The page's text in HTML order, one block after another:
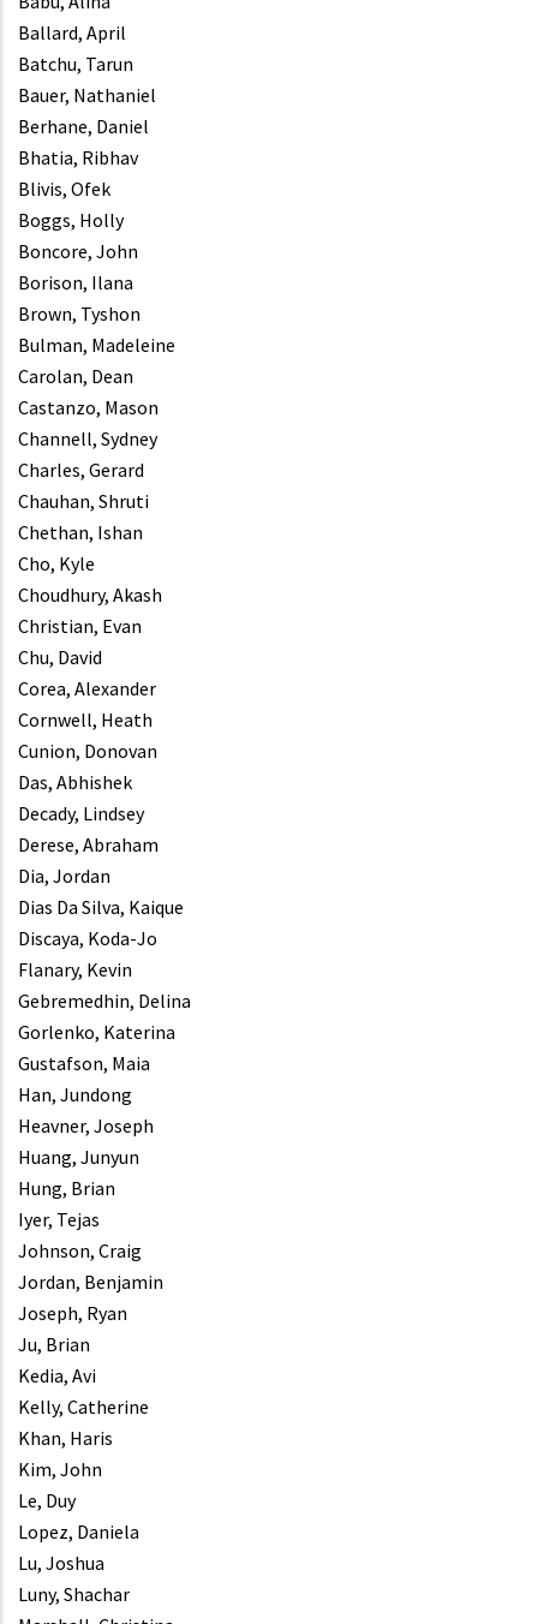
Ballard, April
Batchu, Tarun
Bauer, Nathaniel
Berhane, Daniel
Bhatia, Ribhav
Blivis, Ofek
Boggs, Holly
Boncore, John
Borison, Ilana
Brown, Tyshon
Bulman, Madeleine
Carolan, Dean
Castanzo, Mason
Channell, Sydney
Charles, Gerard
Chauhan, Shruti
Chethan, Ishan
Cho, Kyle
Choudhury, Akash
Christian, Evan
Chu, David
Corea, Alexander
Cornwell, Heath
Cunion, Donovan
Das, Abhishek
Decady, Lindsey
Derese, Abraham
Dia, Jordan
Dias Da Silva, Kaique
Discaya, Koda-Jo
Flanary, Kevin
Gebremedhin, Delina
Gorlenko, Katerina
Gustafson, Maia
Han, Jundong
Heavner, Joseph
Huang, Junyun
Hung, Brian
Iyer, Tejas
Johnson, Craig
Jordan, Benjamin
Joseph, Ryan
Ju, Brian
Kedia, Avi
Kelly, Catherine
Khan, Haris
Kim, John
Le, Duy
Lopez, Daniela
Lu, Joshua
Luny, Shachar